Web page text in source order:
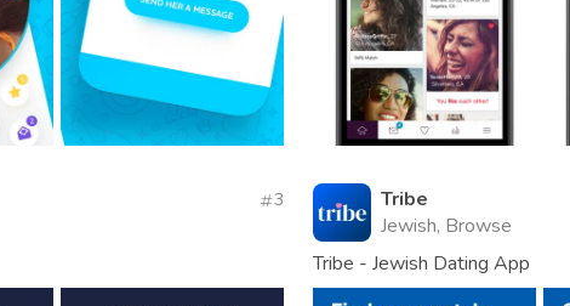
3
Tribe
Jewish, Browse
Tribe - Jewish Dating App